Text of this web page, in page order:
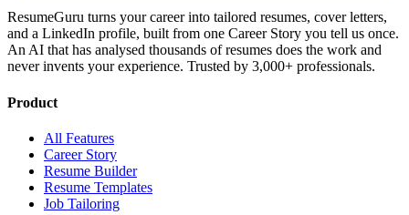
ResumeGuru turns your career into tailored resumes, cover letters,
and a LinkedIn profile, built from one Career Story you tell us once.
An AI that has analysed thousands of resumes does the work and
never invents your experience. Trusted by 3,000+ professionals.
Product
All Features
Career Story
Resume Builder
Resume Templates
Job Tailoring